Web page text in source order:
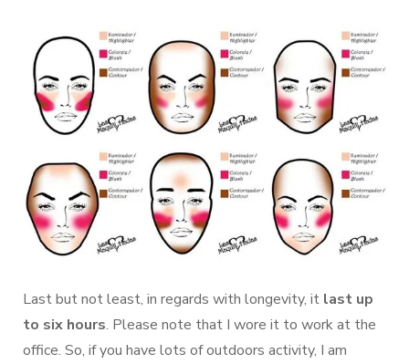
Last but not least, in regards with longevity, it last up
to six hours. Please note that I wore it to work at the
office. So, if you have lots of outdoors activity, I am